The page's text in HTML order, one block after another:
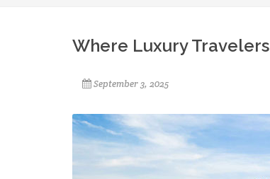
Where Luxury
September 3, 2025